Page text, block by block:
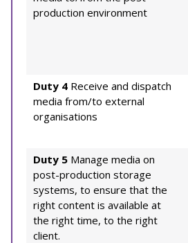
production environment
Duty 4 Receive and dispatch
media from/to external
organisations
Duty 5 Manage media on
post-production storage
systems, to ensure that the
right content is available at
the right time, to the right
client.